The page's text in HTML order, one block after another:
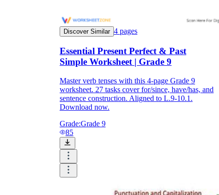
Discover Similar 4 pages
Essential Present Perfect & Past
Simple Worksheet | Grade 9
Master verb tenses with this 4-page Grade 9
worksheet. 27 tasks cover for/since, have/has, and
sentence construction. Aligned to L.9-10.1.
Download now.
Grade:Grade 9
85